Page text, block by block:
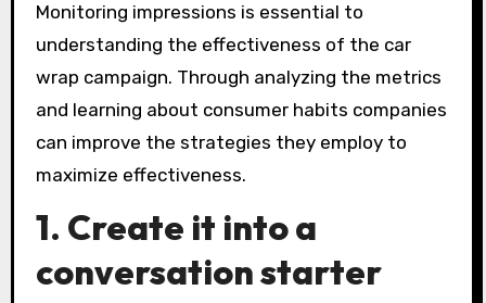
Monitoring impressions is essential to
understanding the effectiveness of the car
wrap campaign. Through analyzing the metrics
and learning about consumer habits companies
can improve the strategies they employ to
maximize effectiveness.
1. Create it into a
conversation starter